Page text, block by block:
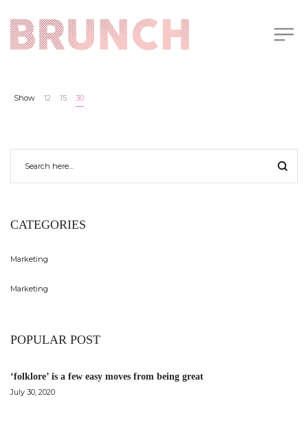
Show 12 15 30
CATEGORIES
Marketing
Marketing
POPULAR POST
‘folklore’ is a few easy moves from being great
July 30, 2020